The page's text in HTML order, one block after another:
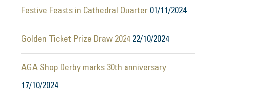
Festive Feasts in Cathedral Quarter 01/11/2024
Golden Ticket Prize Draw 2024 22/10/2024
AGA Shop Derby marks 30th anniversary
17/10/2024